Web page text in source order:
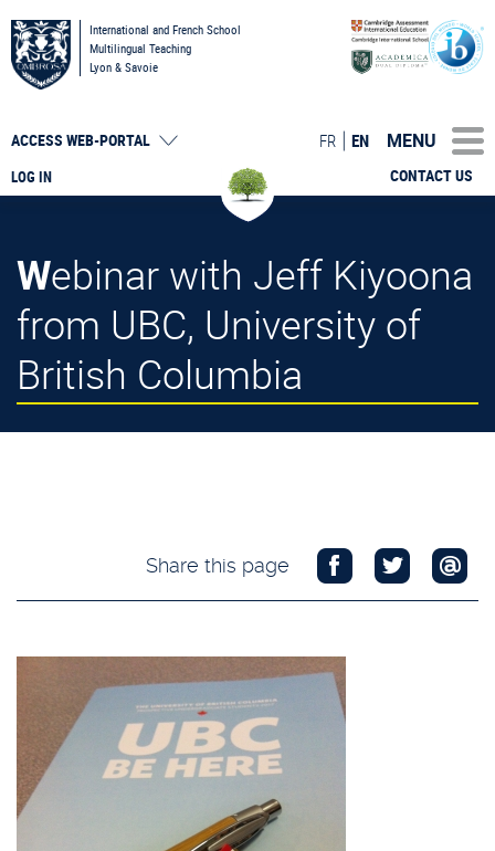
International and French School
Multilingual Teaching
Lyon & Savoie
LOG IN
ACCESS WEB-PORTAL
CONTACT US
FR EN MENU
Webinar with Jeff Kiyoona
from UBC, University of
British Columbia
Share this page